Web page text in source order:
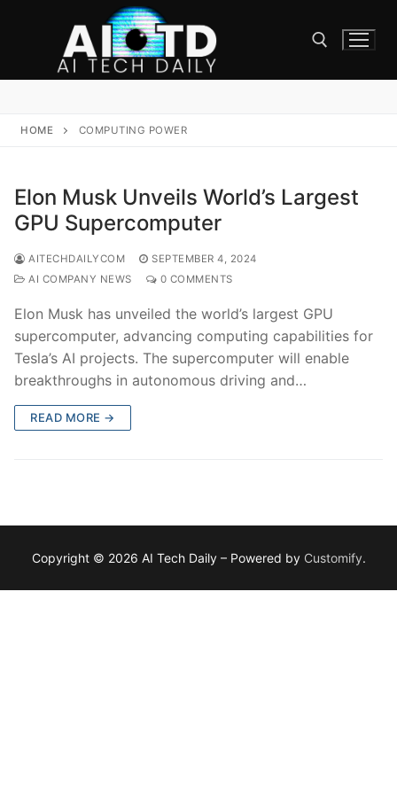
HOME COMPUTING POWER
Elon Musk Unveils World’s Largest
GPU Supercomputer
AITECHDAILYCOM
SEPTEMBER 4, 2024
AI COMPANY NEWS
0 COMMENTS
Elon Musk has unveiled the world’s largest GPU
supercomputer, advancing computing capabilities for
Tesla’s AI projects. The supercomputer will enable
breakthroughs in autonomous driving and…
READ MORE →
Copyright © 2026 AI Tech Daily – Powered by Customify.